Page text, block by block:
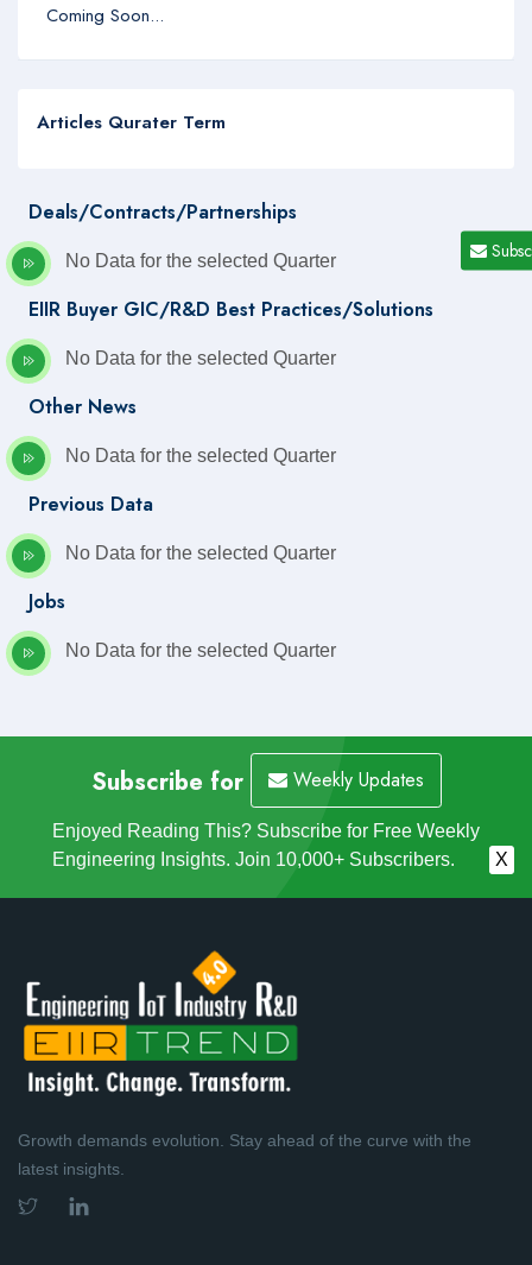
Coming Soon...
Articles Qurater Term
Deals/Contracts/Partnerships
No Data for the selected Quarter
EIIR Buyer GIC/R&D Best Practices/Solutions
No Data for the selected Quarter
Other News
No Data for the selected Quarter
Previous Data
No Data for the selected Quarter
Jobs
No Data for the selected Quarter
Subscribe for Weekly Updates
Enjoyed Reading This? Subscribe for Free Weekly
Engineering Insights. Join 10,000+ Subscribers.
X
Growth demands evolution. Stay ahead of the curve with the
latest insights.